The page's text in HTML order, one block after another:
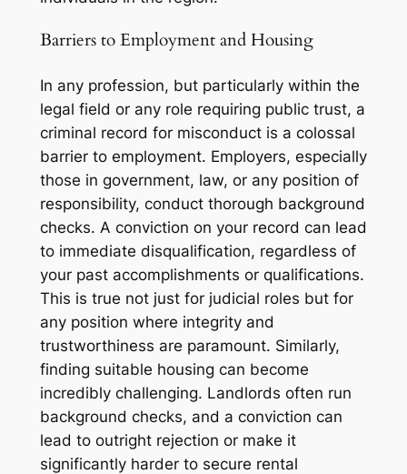
Barriers to Employment and Housing
In any profession, but particularly within the
legal field or any role requiring public trust, a
criminal record for misconduct is a colossal
barrier to employment. Employers, especially
those in government, law, or any position of
responsibility, conduct thorough background
checks. A conviction on your record can lead
to immediate disqualification, regardless of
your past accomplishments or qualifications.
This is true not just for judicial roles but for
any position where integrity and
trustworthiness are paramount. Similarly,
finding suitable housing can become
incredibly challenging. Landlords often run
background checks, and a conviction can
lead to outright rejection or make it
significantly harder to secure rental